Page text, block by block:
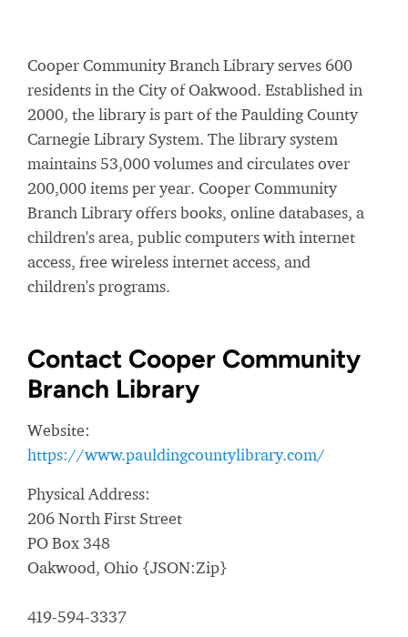
Cooper Community Branch Library serves 600
residents in the City of Oakwood. Established in
2000, the library is part of the Paulding County
Carnegie Library System. The library system
maintains 53,000 volumes and circulates over
200,000 items per year. Cooper Community
Branch Library offers books, online databases, a
children's area, public computers with internet
access, free wireless internet access, and
children's programs.
Contact Cooper Community
Branch Library
Website:
https://www.pauldingcountylibrary.com/
Physical Address:
206 North First Street
PO Box 348
Oakwood, Ohio {JSON:Zip}
419-594-3337